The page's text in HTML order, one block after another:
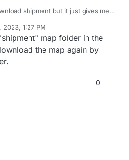
shipment but it just gives me
can someone
2023, 1:27 PM
map folder in the
the map again by
0